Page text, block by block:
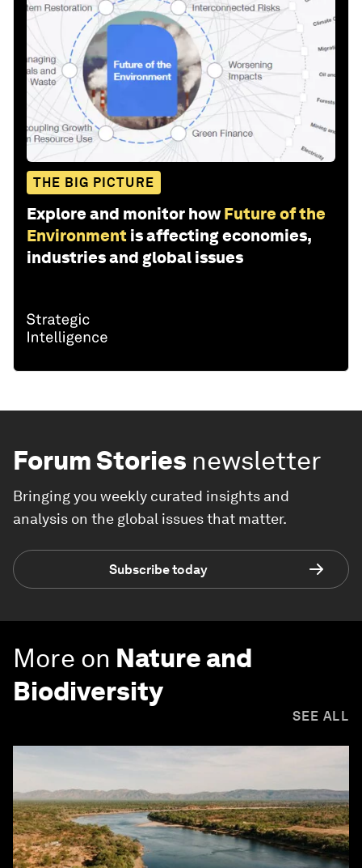
THE BIG PICTURE
Explore and monitor how Future of the
Environment is affecting economies,
industries and global issues
Forum Stories newsletter
Bringing you weekly curated insights and
analysis on the global issues that matter.
Subscribe today
More on Nature and
Biodiversity
SEE ALL